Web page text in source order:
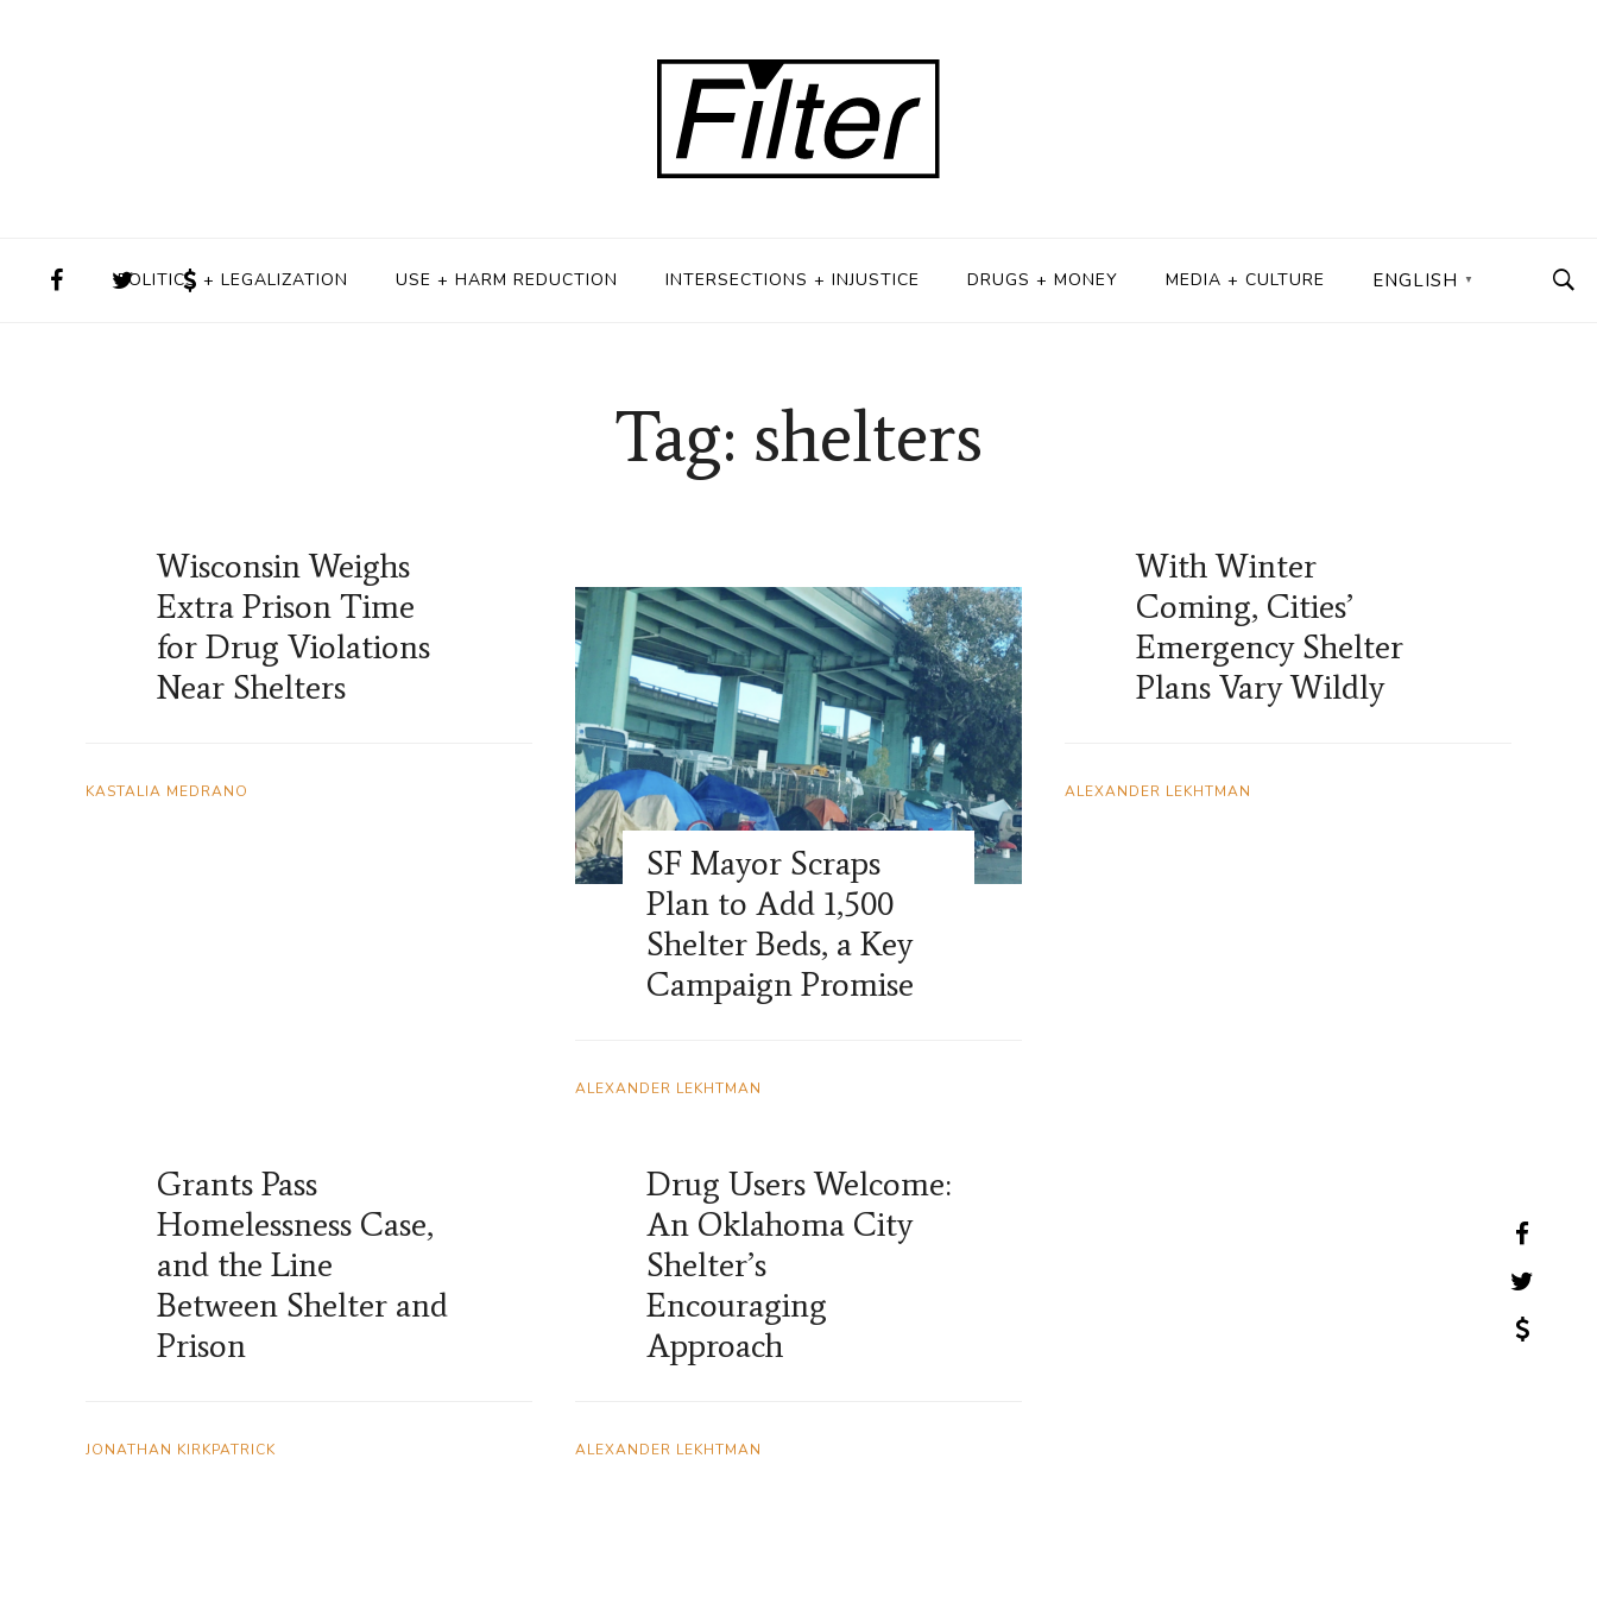
POLITICS + LEGALIZATION USE + HARM REDUCTION INTERSECTIONS + INJUSTICE DRUGS + MONEY MEDIA + CULTURE ENGLISH ▼
Tag: shelters
Wisconsin Weighs
Extra Prison Time
for Drug Violations
Near Shelters
KASTALIA MEDRANO
SF Mayor Scraps
Plan to Add 1,500
Shelter Beds, a Key
Campaign Promise
ALEXANDER LEKHTMAN
With Winter
Coming, Cities’
Emergency Shelter
Plans Vary Wildly
ALEXANDER LEKHTMAN
Grants Pass
Homelessness Case,
and the Line
Between Shelter and
Prison
JONATHAN KIRKPATRICK
Drug Users Welcome:
An Oklahoma City
Shelter’s
Encouraging
Approach
ALEXANDER LEKHTMAN